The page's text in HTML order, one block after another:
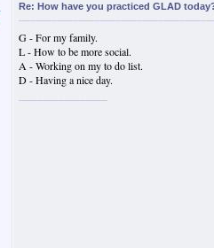
Re: How have you practiced GLAD
G - For my family.
L - How to be more social.
A - Working on my to do list.
D - Having a nice day.